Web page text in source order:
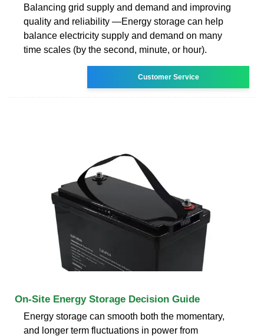
Balancing grid supply and demand and improving
quality and reliability —Energy storage can help
balance electricity supply and demand on many
time scales (by the second, minute, or hour).
Customer Service
On-Site Energy Storage Decision Guide
Energy storage can smooth both the momentary,
and longer term fluctuations in power from